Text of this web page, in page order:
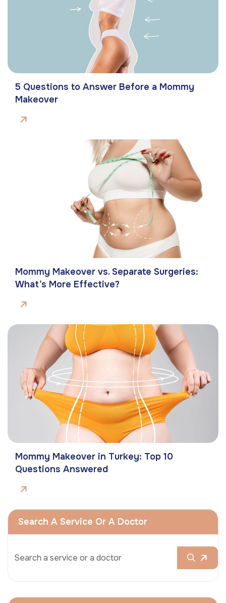
5 Questions to Answer Before a Mommy
Makeover
Mommy Makeover vs. Separate Surgeries:
What’s More Effective?
Mommy Makeover in Turkey: Top 10
Questions Answered
Search A Service Or A Doctor